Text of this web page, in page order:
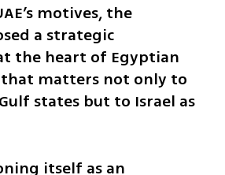
motives, the
a strategic
the heart of Egyptian
matters not only to
states but to Israel as
itself as an